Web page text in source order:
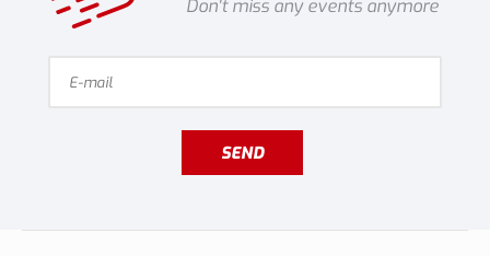
Don't miss any events anymore
SEND